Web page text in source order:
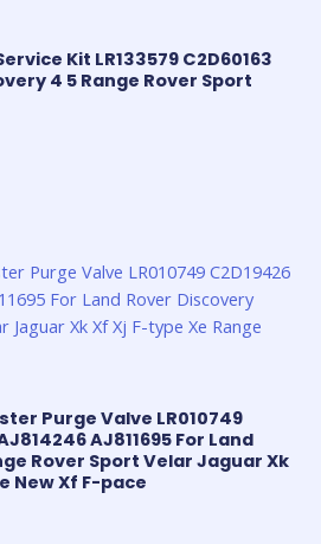
Kit LR133579 C2D60163
4 5 Range Rover Sport
Purge Valve LR010749
AJ811695 For Land
Rover Sport Velar Jaguar Xk
New Xf F-pace